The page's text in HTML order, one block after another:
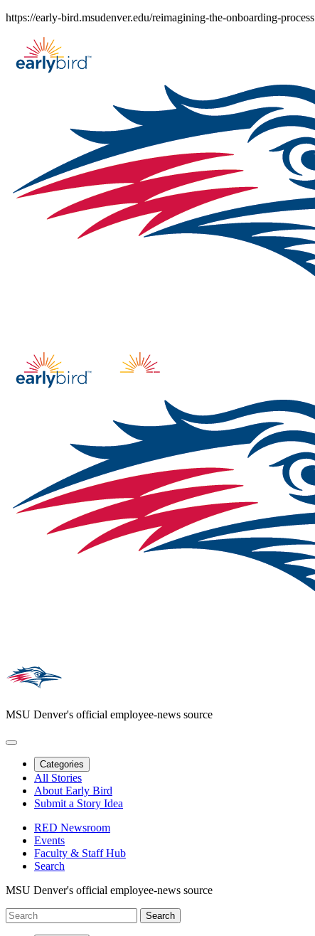
Skip
content
https://early-bird.msudenver.edu/reimagining-the-onboarding-process
MSU Denver's official employee-news source
Categories
All Stories
About Early Bird
Submit a Story Idea
RED Newsroom
Events
Faculty & Staff Hub
Search
MSU Denver's official employee-news source